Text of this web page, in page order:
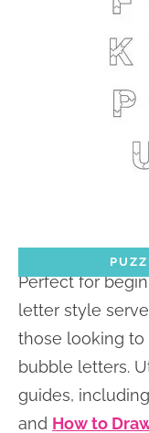
Perfect for
letter style
those looking to
bubble letters.
guides, including
and How to